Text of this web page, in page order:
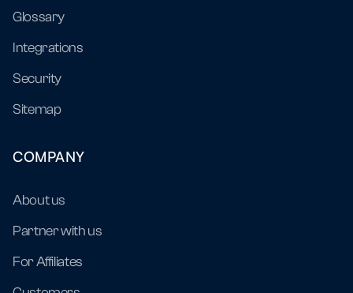
Glossary
Integrations
Security
Sitemap
COMPANY
About us
Partner with us
For Affiliates